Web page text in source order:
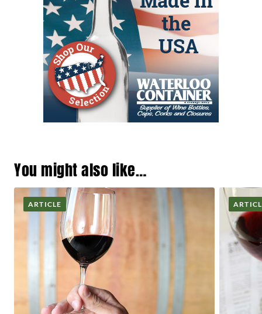
You might also like…
ARTICLE